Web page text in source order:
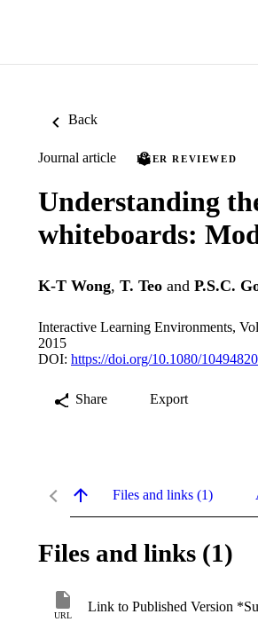
Back
Journal article PEER REVIEWED
Understanding
whiteboards:
K-T Wong, T. Teo and P.S.C.
Interactive Learning Environments,
2015
DOI: https://doi.org/10.1080/
Share Export
Files and links (1)
Files and links (1)
URL
Link to Published Version